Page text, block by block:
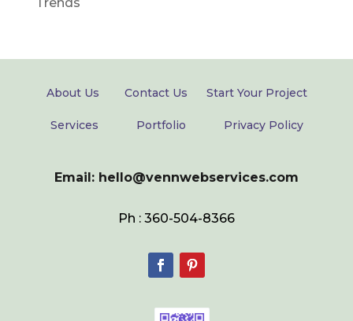
About Us Contact Us Start Your Project
Services Portfolio Privacy Policy
Email: hello@vennwebservices.com
Ph : 360-504-8366